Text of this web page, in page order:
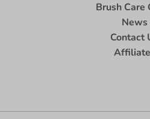
Brush Care
News
Contact